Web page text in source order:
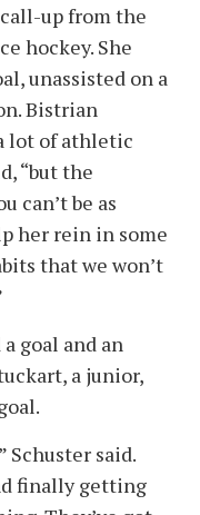
up from the
hockey. She
unassisted on a
Bistrian
lot of athletic
“but the
can’t be as
her rein in some
that we won’t
goal and an
a junior,
Schuster said.
finally getting